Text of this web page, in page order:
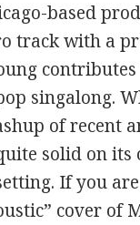
based
track with a
singalong.
of recent
solid on
If you
cover of